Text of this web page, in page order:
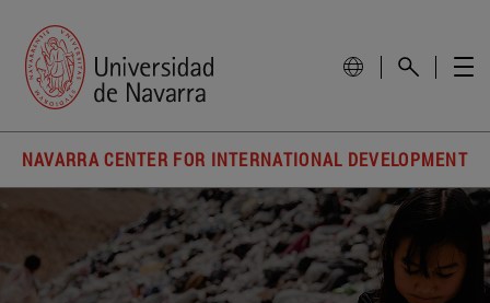
NAVARRA CENTER FOR INTERNATIONAL DEVELOPMENT